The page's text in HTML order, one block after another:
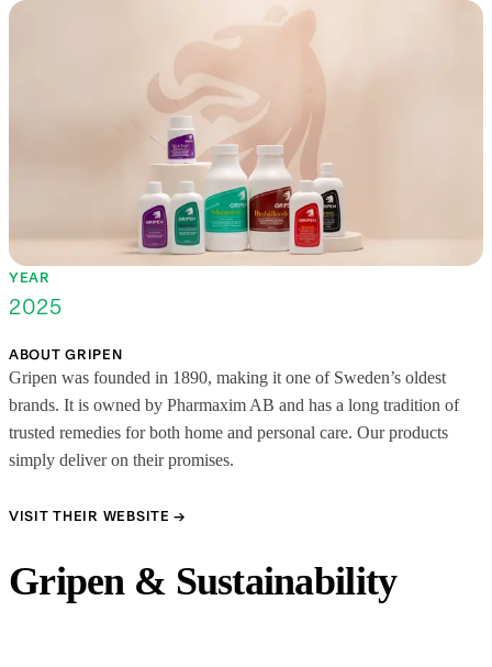
YEAR
2025
ABOUT GRIPEN
Gripen was founded in 1890, making it one of Sweden’s oldest
brands. It is owned by Pharmaxim AB and has a long tradition of
trusted remedies for both home and personal care. Our products
simply deliver on their promises.
VISIT THEIR WEBSITE →
Gripen & Sustainability